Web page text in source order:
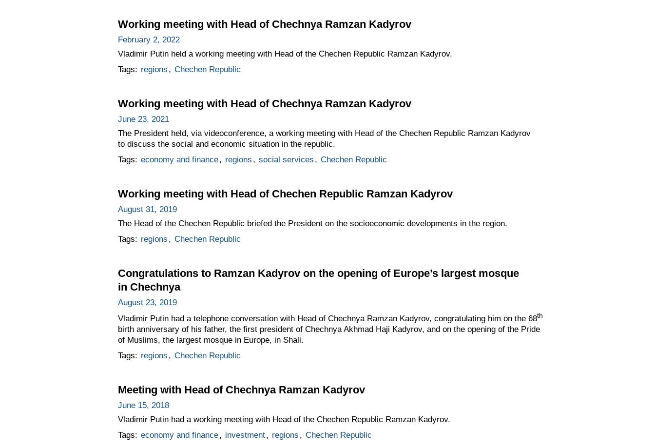
Working meeting with Head of Chechnya Ramzan Kadyrov
February 2, 2022
Vladimir Putin held a working meeting with Head of the Chechen Republic Ramzan Kadyrov.
Tags: regions , Chechen Republic
Working meeting with Head of Chechnya Ramzan Kadyrov
June 23, 2021
The President held, via videoconference, a working meeting with Head of the Chechen Republic Ramzan Kadyrov
to discuss the social and economic situation in the republic.
Tags: economy and finance, regions , social services , Chechen Republic
Working meeting with Head of Chechen Republic Ramzan Kadyrov
August 31, 2019
The Head of the Chechen Republic briefed the President on the socioeconomic developments in the region.
Tags: regions , Chechen Republic
Congratulations to Ramzan Kadyrov on the opening of Europe’s largest mosque
in Chechnya
August 23, 2019
Vladimir Putin had a telephone conversation with Head of Chechnya Ramzan Kadyrov, congratulating him on the 68th
birth anniversary of his father, the first president of Chechnya Akhmad Haji Kadyrov, and on the opening of the Pride
of Muslims, the largest mosque in Europe, in Shali.
Tags: regions , Chechen Republic
Meeting with Head of Chechnya Ramzan Kadyrov
June 15, 2018
Vladimir Putin had a working meeting with Head of the Chechen Republic Ramzan Kadyrov.
Tags: economy and finance, investment, regions , Chechen Republic